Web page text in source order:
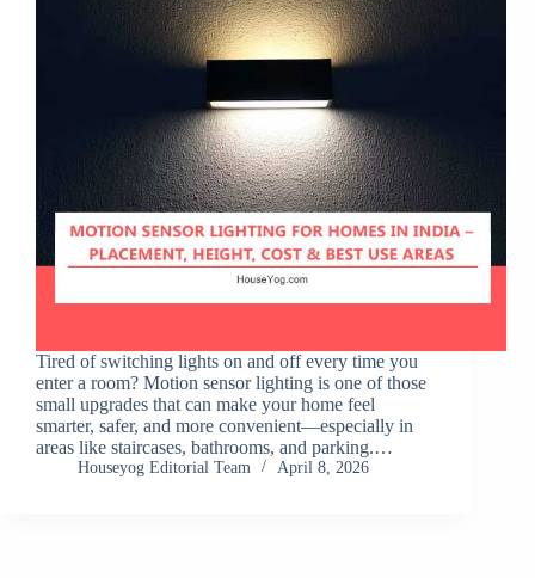
Tired of switching lights on and off every time you
enter a room? Motion sensor lighting is one of those
small upgrades that can make your home feel
smarter, safer, and more convenient—especially in
areas like staircases, bathrooms, and parking.…
Houseyog Editorial Team April 8, 2026